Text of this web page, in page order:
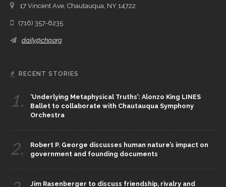
17 Vincent Ave, Chautauqua, NY 14722
(716) 357-6235
daily@chq.org
RECENT STORIES
1.
‘Underlying Metaphysical Truths’: Alonzo King LINES
Ballet to collaborate with Chautauqua Symphony
Orchestra
2.
Robert P. George discusses human nature’s impact on
government and founding documents
Jim Rasenberger to discuss friendship, rivalry and